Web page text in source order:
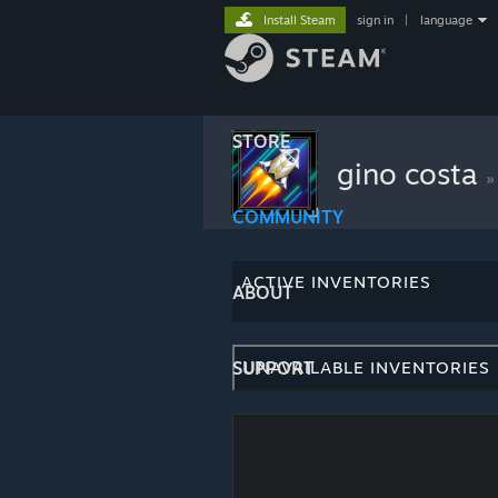
STORE
COMMUNITY
ABOUT
SUPPORT
Install Steam sign in language
gino costa »
ACTIVE INVENTORIES
UNAVAILABLE INVENTORIES